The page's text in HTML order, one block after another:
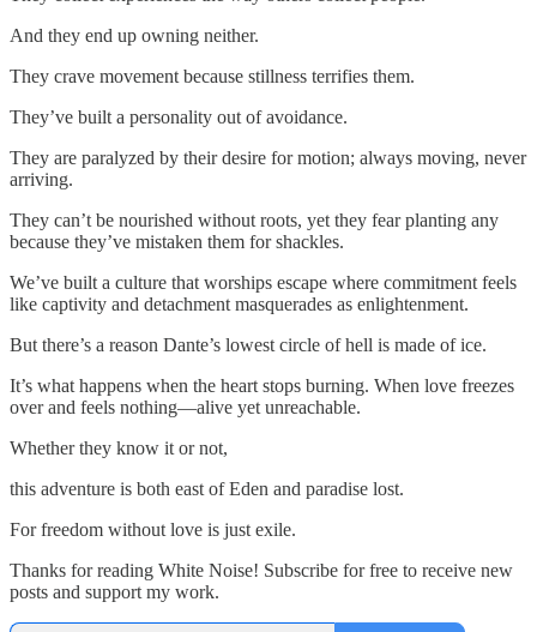
And they end up owning neither.
They crave movement because stillness terrifies them.
They’ve built a personality out of avoidance.
They are paralyzed by their desire for motion; always moving, never
arriving.
They can’t be nourished without roots, yet they fear planting any
because they’ve mistaken them for shackles.
We’ve built a culture that worships escape where commitment feels
like captivity and detachment masquerades as enlightenment.
But there’s a reason Dante’s lowest circle of hell is made of ice.
It’s what happens when the heart stops burning. When love freezes
over and feels nothing—alive yet unreachable.
Whether they know it or not,
this adventure is both east of Eden and paradise lost.
For freedom without love is just exile.
Thanks for reading White Noise! Subscribe for free to receive new
posts and support my work.